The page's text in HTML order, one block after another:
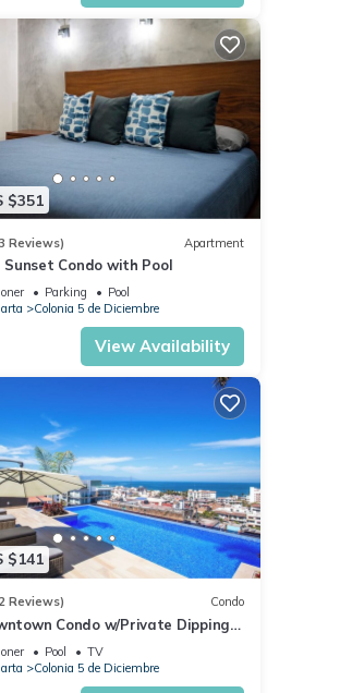
$351
Reviews) Apartment
Condo with Pool
Parking
Pool
Colonia 5 de Diciembre
View Availability
$141
Reviews) Condo
Condo w/Private Dipping
Pool
TV
Colonia 5 de Diciembre